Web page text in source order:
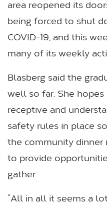
area reopened its
being forced to shut
COVID-19, and this
many of its weekly
Blasberg said the
well so far. She
receptive and
safety rules in place
the community dinner
to provide
gather.
“All in all it seems a